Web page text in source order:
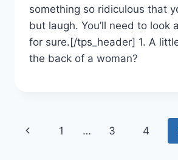
something so ridiculous that
but laugh. You’ll need to look
for sure.[/tps_header] 1. A
the back of a woman?
Page
Previous
1 … 3 4